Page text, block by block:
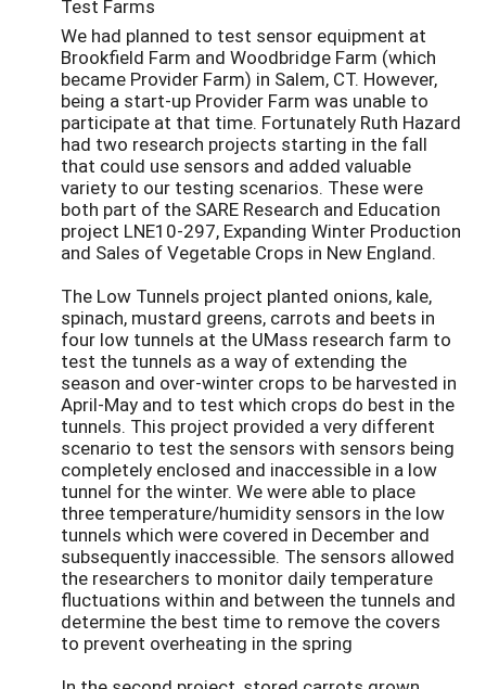
Test Farms
We had planned to test sensor equipment at
Brookfield Farm and Woodbridge Farm (which
became Provider Farm) in Salem, CT. However,
being a start-up Provider Farm was unable to
participate at that time. Fortunately Ruth Hazard
had two research projects starting in the fall
that could use sensors and added valuable
variety to our testing scenarios. These were
both part of the SARE Research and Education
project LNE10-297, Expanding Winter Production
and Sales of Vegetable Crops in New England.
The Low Tunnels project planted onions, kale,
spinach, mustard greens, carrots and beets in
four low tunnels at the UMass research farm to
test the tunnels as a way of extending the
season and over-winter crops to be harvested in
April-May and to test which crops do best in the
tunnels. This project provided a very different
scenario to test the sensors with sensors being
completely enclosed and inaccessible in a low
tunnel for the winter. We were able to place
three temperature/humidity sensors in the low
tunnels which were covered in December and
subsequently inaccessible. The sensors allowed
the researchers to monitor daily temperature
fluctuations within and between the tunnels and
determine the best time to remove the covers
to prevent overheating in the spring